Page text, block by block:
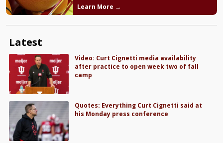
Learn More →
Latest
Video: Curt Cignetti media availability
after practice to open week two of fall
camp
Quotes: Everything Curt Cignetti said at
his Monday press conference